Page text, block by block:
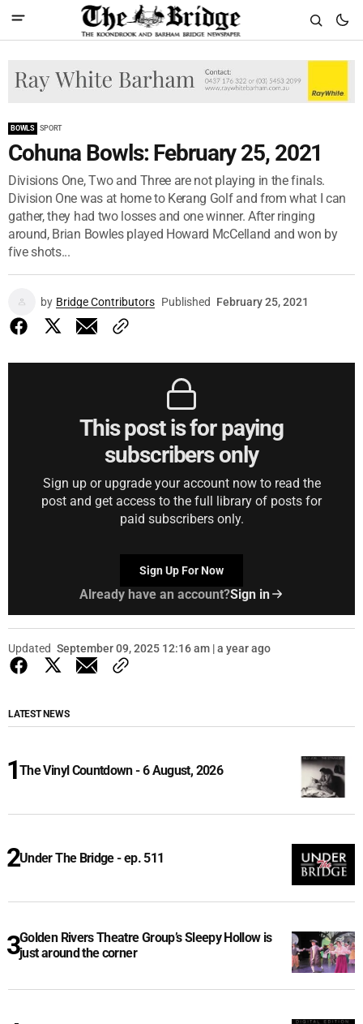
BOWLS SPORT
Cohuna Bowls: February 25, 2021
Divisions One, Two and Three are not playing in the finals.
Division One was at home to Kerang Golf and from what I can
gather, they had two losses and one winner. After ringing
around, Brian Bowles played Howard McCelland and won by
five shots...
by Bridge Contributors Published February 25, 2021
This post is for paying
subscribers only
Sign up or upgrade your account now to read the
post and get access to the full library of posts for
paid subscribers only.
Sign Up For Now
Already have an account?Sign in
Updated September 09, 2025 12:16 am | a year ago
LATEST NEWS
The Vinyl Countdown - 6 August, 2026
Under The Bridge - ep. 511
Golden Rivers Theatre Group’s Sleepy Hollow is
just around the corner